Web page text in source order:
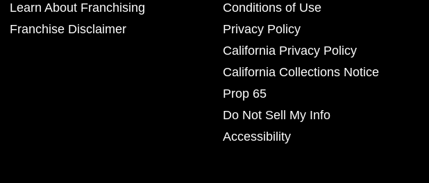
Learn About Franchising
Franchise Disclaimer
Conditions of Use
Privacy Policy
California Privacy Policy
California Collections Notice
Prop 65
Do Not Sell My Info
Accessibility